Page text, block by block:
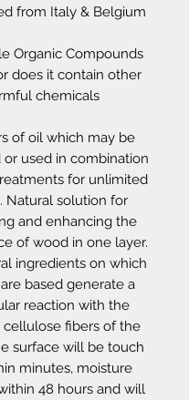
from Italy & Belgium
Organic Compounds
does it contain other
chemicals
of oil which may be
used in combination
for unlimited
Natural solution for
and enhancing the
of wood in one layer.
ingredients on which
based generate a
reaction with the
cellulose fibers of the
surface will be touch
minutes, moisture
48 hours and will